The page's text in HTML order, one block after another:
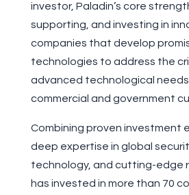
investor, Paladin’s core
supporting, and investing in
companies that develop
technologies to address the
advanced technological
commercial and government
Combining proven investment
deep expertise in global
technology, and cutting-edge
has invested in more than 70